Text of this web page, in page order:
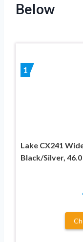
Below
1
Lake CX241
Black/Silver, 46.0